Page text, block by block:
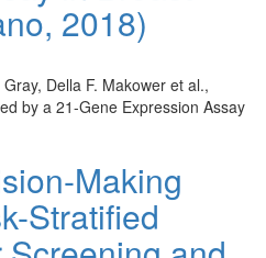
2018)
Della F. Makower et al.,
by a 21-Gene Expression Assay
Making
Stratified